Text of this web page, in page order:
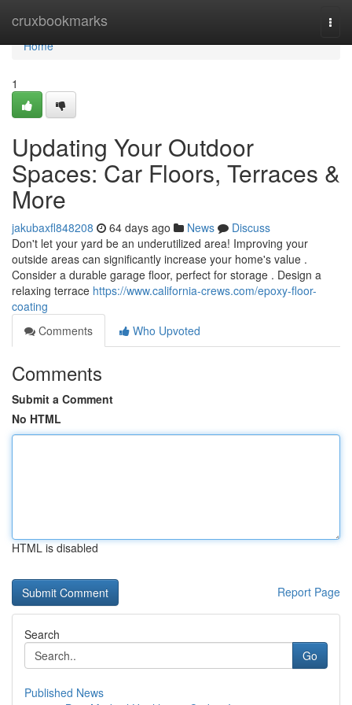
cruxbookmarks
Home
Home
1
Updating Your Outdoor
Spaces: Car Floors, Terraces &
More
jakubaxfl848208 64 days ago News
Discuss
Don't let your yard be an underutilized area! Improving your
outside areas can significantly increase your home's value .
Consider a durable garage floor, perfect for storage . Design a
relaxing terrace https://www.california-crews.com/epoxy-floor-
coating
Comments
Who Upvoted
Comments
Submit a Comment
No HTML
HTML is disabled
Report Page
Search
Go
Published News